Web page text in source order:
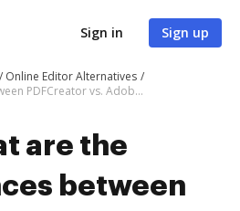
Sign in Sign up
Online Editor Alternatives
What are the differences between PDFCreator vs. Adobe Acrobat and other alternatives?
are the
between